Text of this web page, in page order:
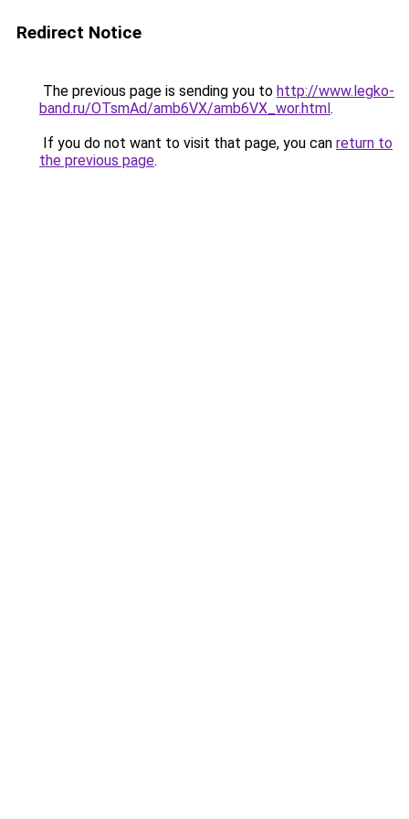
Redirect Notice
The previous page is sending you to http://www.legko-
band.ru/OTsmAd/amb6VX/amb6VX_wor.html.
If you do not want to visit that page, you can return to
the previous page.